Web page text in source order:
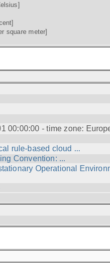
square meter]
00:00:00 - time zone:
rule-based cloud ...
Convention: ...
Operational